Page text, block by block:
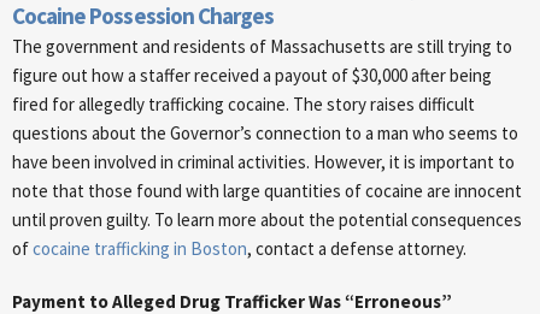
Cocaine Possession Charges
The government and residents of Massachusetts are still trying to
figure out how a staffer received a payout of $30,000 after being
fired for allegedly trafficking cocaine. The story raises difficult
questions about the Governor’s connection to a man who seems to
have been involved in criminal activities. However, it is important to
note that those found with large quantities of cocaine are innocent
until proven guilty. To learn more about the potential consequences
ofcocaine trafficking in Boston, contact a defense attorney.
Payment to Alleged Drug Trafficker Was “Erroneous”